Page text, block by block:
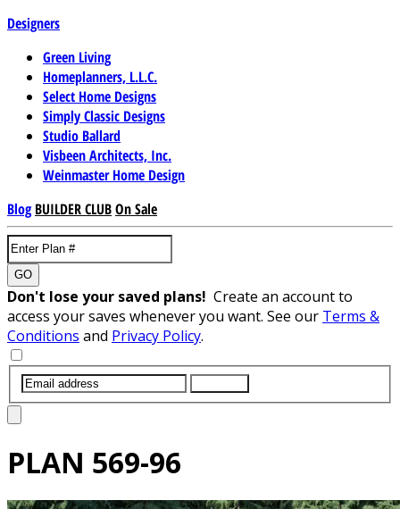
Designers
Green Living
Homeplanners, L.L.C.
Select Home Designs
Simply Classic Designs
Studio Ballard
Visbeen Architects, Inc.
Weinmaster Home Design
Blog BUILDER CLUBOn Sale
GO
Don't lose your saved plans! Create an account to
access your saves whenever you want. See our Terms &
Conditions and Privacy Policy.
PLAN 569-96